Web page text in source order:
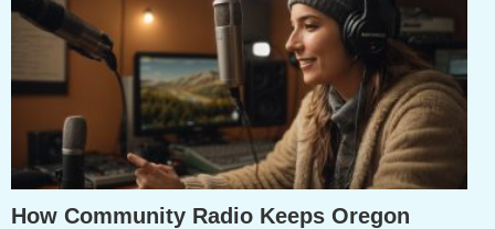
How Community Radio Keeps Oregon